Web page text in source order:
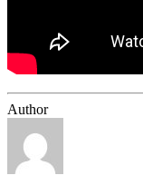
Author